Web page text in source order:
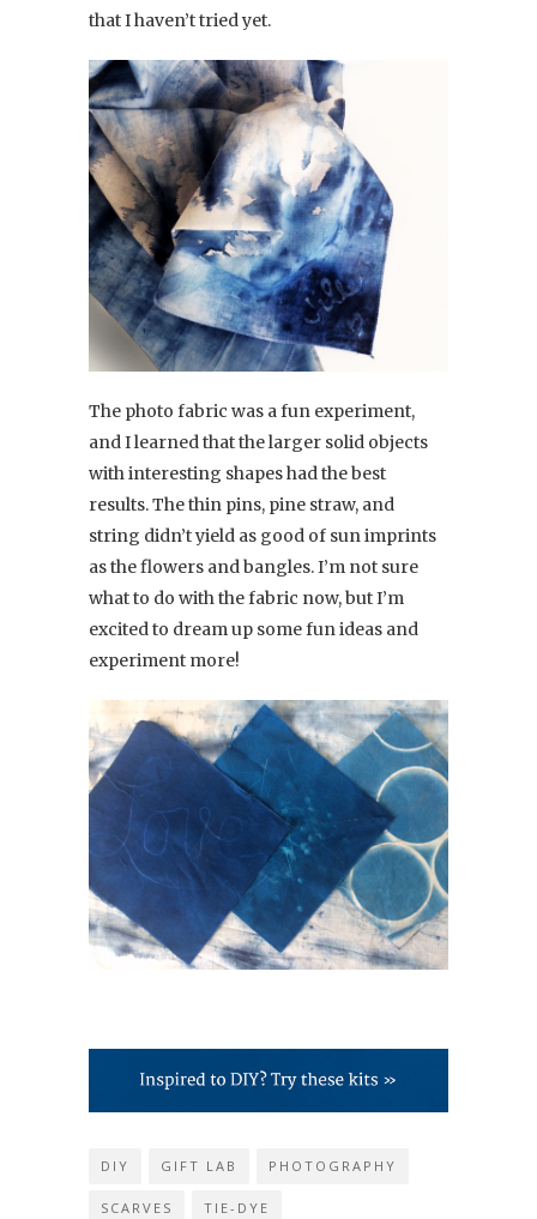
that I haven’t tried yet.
The photo fabric was a fun experiment,
and I learned that the larger solid objects
with interesting shapes had the best
results. The thin pins, pine straw, and
string didn’t yield as good of sun imprints
as the flowers and bangles. I’m not sure
what to do with the fabric now, but I’m
excited to dream up some fun ideas and
experiment more!
DIY GIFT LAB PHOTOGRAPHY
SCARVES TIE-DYE